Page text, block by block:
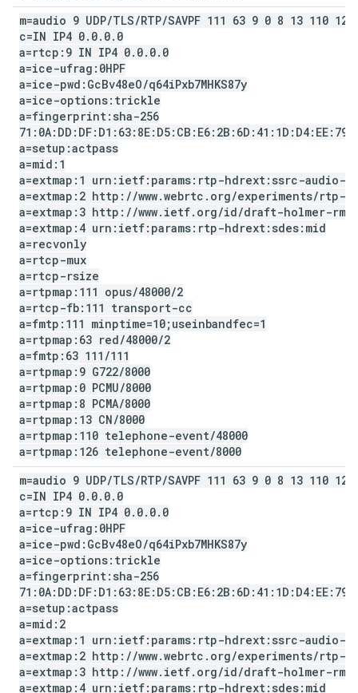
m=audio 9 UDP/TLS/RTP/SAVPF 111 63 9 0 8 13 110 126
c=IN IP4 0. 0. 0. 0
a=rtcp:9 IN IP4 0. 0. 0. 0
a=ice-ufrag:0HPF
a=ice-pwd:GcBv48eO/q64iPxb7MHKS87y
a=ice-options:trickle
a=fingerprint:sha-256
a=setup:actpass
a=mid:1
a=extmap:1 urn:ietf:params:rtp-hdrext:ssrc-audio-
a=extmap:2 http: //www.webrtc . org/experiments/rtp-
a=extmap:3 http: //www. ietf. org/id/draft-holmer-
a=extmap:4 urn:ietf:params:rtp-hdrext:sdes:mid
a=recvonly
a=rtcp-mux
a=rtcp-rsize
a=rtpmap:111 opus/48000/2
a=rtcp-fb:111 transport-cc
a=fmtp:111 minptime=10;useinbandfec=1
a=rtpmap:63 red/48000/2
a=fmtp:63 111 /111
a=rtpmap:9 G722/8000
a=rtpmap:0 PCMU/8000
a=rtpmap:8 PCMA/8000
a=rtpmap:13 CN/8000
a=rtpmap:110 telephone-event/48000
a=rtpmap:126 telephone-event/8000
m=audio 9 UDP/TLS/RTP/SAVPF 111 63 9 0 8 13 110 126
c=IN IP4 0. 0. 0. 0
a=rtcp:9 IN IP4 0. 0. 0. 0
a=ice-ufrag:0HPF
a=ice-pwd:GcBv48eO/q64iPxb7MHKS87y
a=ice-options:trickle
a=fingerprint:sha-256
a=setup:actpass
a=mid:2
a=extmap:1 urn:ietf:params:rtp-hdrext:ssrc-audio-
a=extmap:2 http: //www.webrtc . org/experiments/rtp-
a=extmap:3 http: //www. ietf. org/id/draft-holmer-
a=extmap:4 urn:ietf:params:rtp-hdrext:sdes:mid